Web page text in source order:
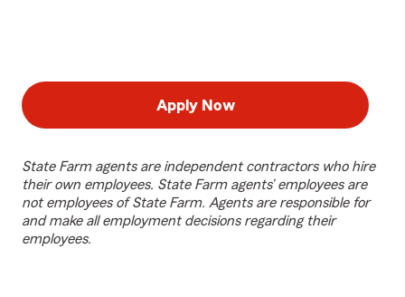
Apply Now
State Farm agents are independent contractors who hire
their own employees. State Farm agents’ employees are
not employees of State Farm. Agents are responsible for
and make all employment decisions regarding their
employees.